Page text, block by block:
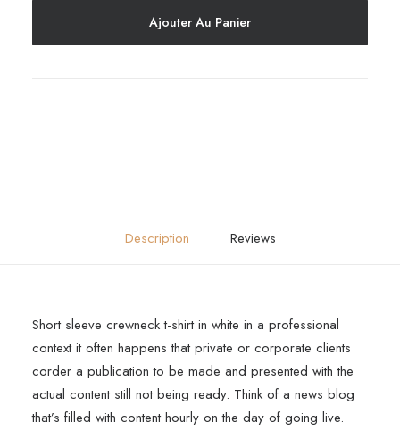
Ajouter Au Panier
Description Reviews
Short sleeve crewneck t-shirt in white in a professional
context it often happens that private or corporate clients
corder a publication to be made and presented with the
actual content still not being ready. Think of a news blog
that’s filled with content hourly on the day of going live.